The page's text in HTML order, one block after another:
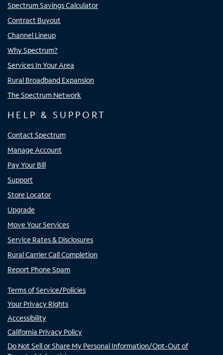
Spectrum Savings Calculator
Contract Buyout
Channel Lineup
Why Spectrum?
Services In Your Area
Rural Broadband Expansion
The Spectrum Network
HELP & SUPPORT
Contact Spectrum
Manage Account
Pay Your Bill
Support
Store Locator
Upgrade
Move Your Services
Service Rates & Disclosures
Rural Carrier Call Completion
Report Phone Spam
Terms of Service/Policies
Your Privacy Rights
Accessibility
California Privacy Policy
Do Not Sell or Share My Personal Information/Opt-Out of